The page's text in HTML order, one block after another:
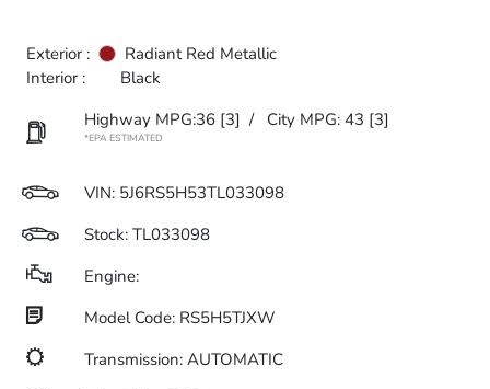
Exterior :
Radiant Red Metallic
Interior :
Black
Highway MPG:36 [3] / City MPG: 43 [3]
*EPA ESTIMATED
VIN: 5J6RS5H53TL033098
Stock: TL033098
Engine:
Model Code: RS5H5TJXW
Transmission: AUTOMATIC